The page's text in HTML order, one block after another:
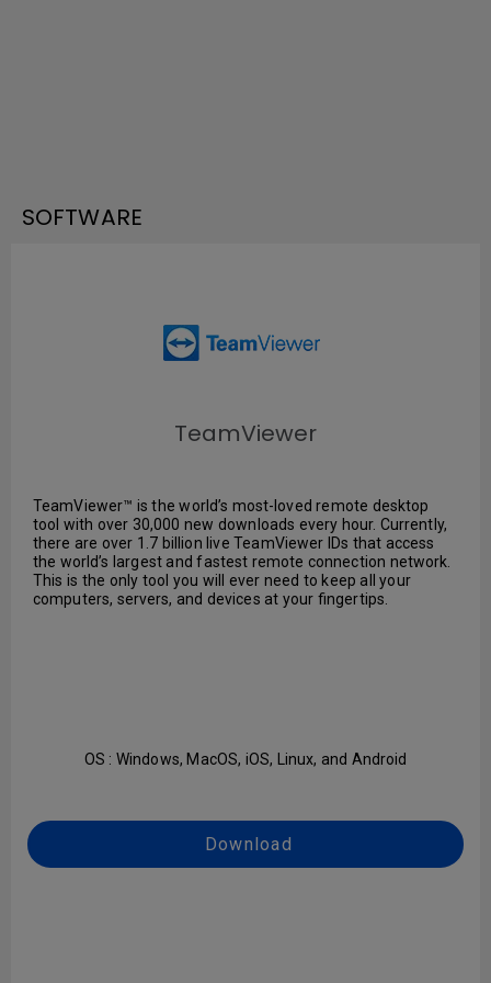
SOFTWARE
TeamViewer
TeamViewer™ is the world’s most-loved remote desktop
tool with over 30,000 new downloads every hour. Currently,
there are over 1.7 billion live TeamViewer IDs that access
the world’s largest and fastest remote connection network.
This is the only tool you will ever need to keep all your
computers, servers, and devices at your fingertips.
OS : Windows, MacOS, iOS, Linux, and Android
Download